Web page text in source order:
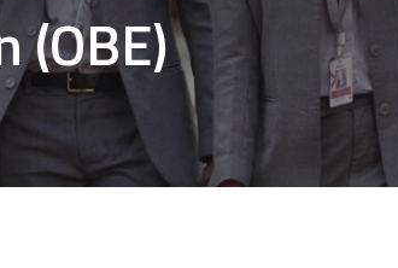
(OBE)